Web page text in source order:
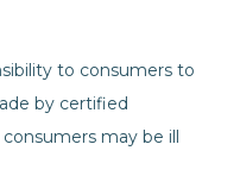
to consumers to
by certified
may be ill